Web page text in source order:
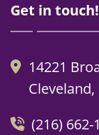
Get in touch!
14221
(216) 662-